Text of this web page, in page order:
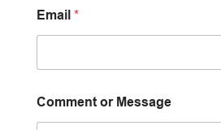
Email *
Comment or Message